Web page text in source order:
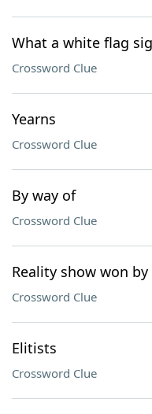
What a white flag
Crossword Clue
Yearns
Crossword Clue
By way of
Crossword Clue
Reality show won
Crossword Clue
Elitists
Crossword Clue